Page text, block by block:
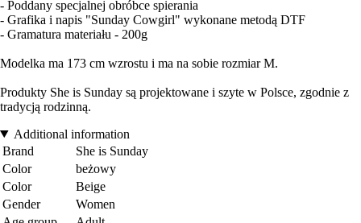
- Poddany specjalnej obróbce spierania
- Grafika i napis "Sunday Cowgirl" wykonane metodą DTF
- Gramatura materiału - 200g
Modelka ma 173 cm wzrostu i ma na sobie rozmiar M.
Produkty She is Sunday są projektowane i szyte w Polsce, zgodnie z
tradycją rodzinną.
Additional information
Brand
She is Sunday
Color
beżowy
Color
Beige
Gender
Women